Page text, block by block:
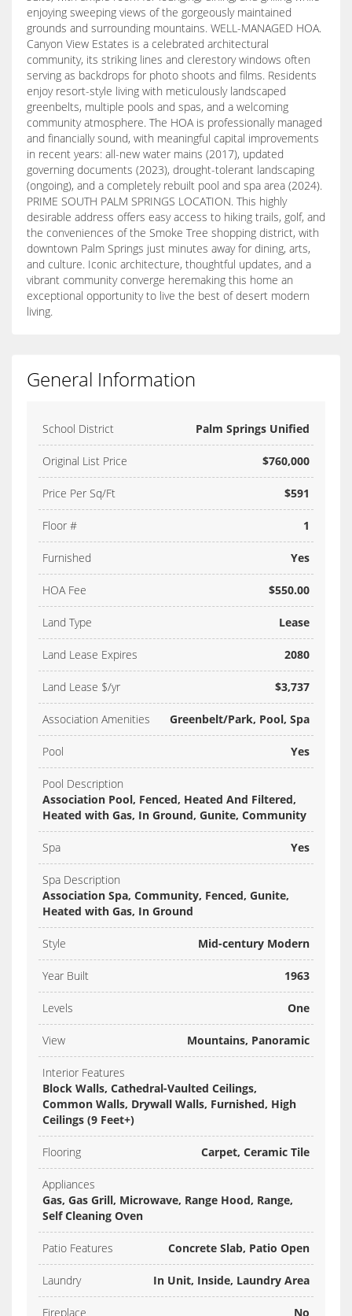
enjoying sweeping views of the gorgeously maintained
grounds and surrounding mountains. WELL-MANAGED HOA.
Canyon View Estates is a celebrated architectural
community, its striking lines and clerestory windows often
serving as backdrops for photo shoots and films. Residents
enjoy resort-style living with meticulously landscaped
greenbelts, multiple pools and spas, and a welcoming
community atmosphere. The HOA is professionally managed
and financially sound, with meaningful capital improvements
in recent years: all-new water mains (2017), updated
governing documents (2023), drought-tolerant landscaping
(ongoing), and a completely rebuilt pool and spa area (2024).
PRIME SOUTH PALM SPRINGS LOCATION. This highly
desirable address offers easy access to hiking trails, golf, and
the conveniences of the Smoke Tree shopping district, with
downtown Palm Springs just minutes away for dining, arts,
and culture. Iconic architecture, thoughtful updates, and a
vibrant community converge heremaking this home an
exceptional opportunity to live the best of desert modern
living.
General Information
School District Palm Springs Unified
Original List Price $760,000
Price Per Sq/Ft $591
Floor # 1
Furnished Yes
HOA Fee $550.00
Land Type Lease
Land Lease Expires 2080
Land Lease $/yr $3,737
Association Amenities Greenbelt/Park, Pool, Spa
Pool Yes
Pool Description
Association Pool, Fenced, Heated And Filtered,
Heated with Gas, In Ground, Gunite, Community
Spa Yes
Spa Description
Association Spa, Community, Fenced, Gunite,
Heated with Gas, In Ground
Style Mid-century Modern
Year Built 1963
Levels One
View Mountains, Panoramic
Interior Features
Block Walls, Cathedral-Vaulted Ceilings,
Common Walls, Drywall Walls, Furnished, High
Ceilings (9 Feet+)
Flooring Carpet, Ceramic Tile
Appliances
Gas, Gas Grill, Microwave, Range Hood, Range,
Self Cleaning Oven
Patio Features Concrete Slab, Patio Open
Laundry In Unit, Inside, Laundry Area
Fireplace No